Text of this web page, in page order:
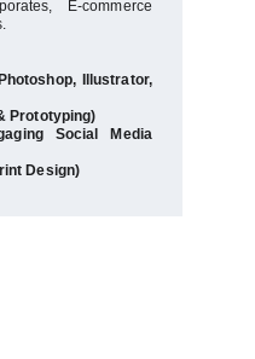
E-commerce
Illustrator,
Prototyping)
Social Media
Design)